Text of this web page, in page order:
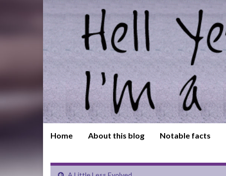
Home About this blog Notable facts